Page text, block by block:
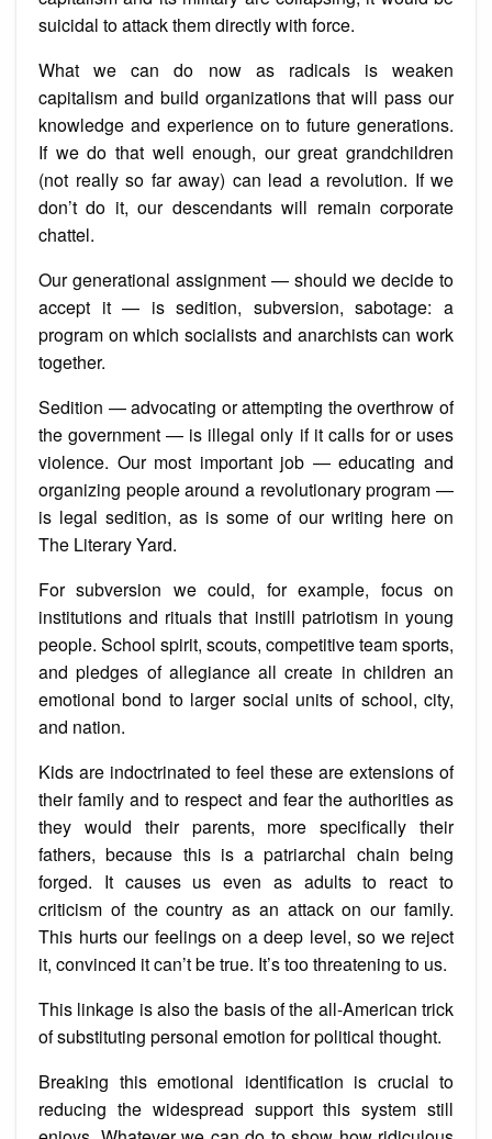
suicidal to attack them directly with force.
What we can do now as radicals is weaken
capitalism and build organizations that will pass our
knowledge and experience on to future generations.
If we do that well enough, our great grandchildren
(not really so far away) can lead a revolution. If we
don’t do it, our descendants will remain corporate
chattel.
Our generational assignment — should we decide to
accept it — is sedition, subversion, sabotage: a
program on which socialists and anarchists can work
together.
Sedition — advocating or attempting the overthrow of
the government — is illegal only if it calls for or uses
violence. Our most important job — educating and
organizing people around a revolutionary program —
is legal sedition, as is some of our writing here on
The Literary Yard.
For subversion we could, for example, focus on
institutions and rituals that instill patriotism in young
people. School spirit, scouts, competitive team sports,
and pledges of allegiance all create in children an
emotional bond to larger social units of school, city,
and nation.
Kids are indoctrinated to feel these are extensions of
their family and to respect and fear the authorities as
they would their parents, more specifically their
fathers, because this is a patriarchal chain being
forged. It causes us even as adults to react to
criticism of the country as an attack on our family.
This hurts our feelings on a deep level, so we reject
it, convinced it can’t be true. It’s too threatening to us.
This linkage is also the basis of the all-American trick
of substituting personal emotion for political thought.
Breaking this emotional identification is crucial to
reducing the widespread support this system still